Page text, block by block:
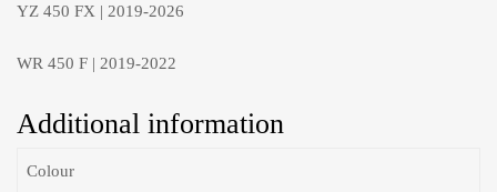
YZ 450 FX | 2019-2026
WR 450 F | 2019-2022
Additional information
Colour